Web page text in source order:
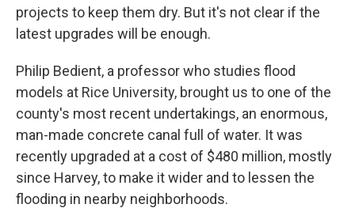
projects to keep them dry. But it's not clear if the
latest upgrades will be enough.
Philip Bedient, a professor who studies flood
models at Rice University, brought us to one of the
county's most recent undertakings, an enormous,
man-made concrete canal full of water. It was
recently upgraded at a cost of $480 million, mostly
since Harvey, to make it wider and to lessen the
flooding in nearby neighborhoods.